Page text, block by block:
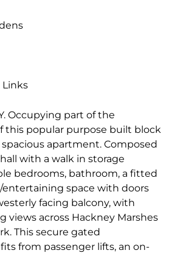
Occupying part of the
this popular purpose built block
apartment. Composed
with a walk in storage
bedrooms, bathroom, a fitted
space with doors
facing balcony, with
views across Hackney Marshes
This secure gated
from passenger lifts, an on-
Links